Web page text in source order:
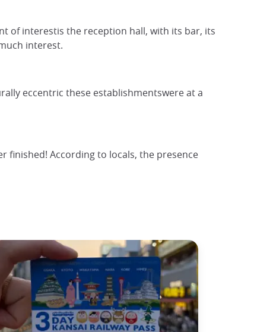
of interestis the reception hall, with its bar, its
interest.
eccentric these establishmentswere at a
finished! According to locals, the presence